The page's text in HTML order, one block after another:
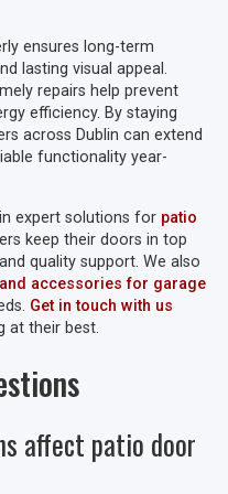
ensures long-term
lasting visual appeal.
repairs help prevent
efficiency. By staying
across Dublin can extend
functionality year-
expert solutions for patio
keep their doors in top
quality support. We also
accessories for garage
Get in touch with us
at their best.
affect patio door